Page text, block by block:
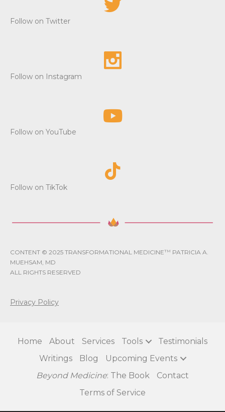
Follow on Twitter
Follow on Instagram
Follow on YouTube
Follow on TikTok
CONTENT © 2025 TRANSFORMATIONAL MEDICINETM PATRICIA A.
MUEHSAM, MD
ALL RIGHTS RESERVED
Privacy Policy
Home About Services Tools
Testimonials
Writings
Blog
Upcoming Events
Beyond Medicine: The Book
Contact
Terms of Service